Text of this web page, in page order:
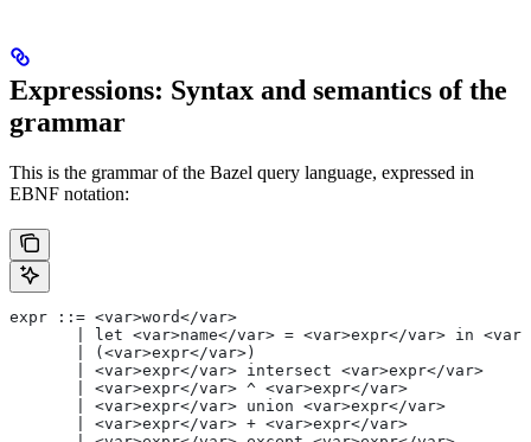
Expressions: Syntax and semantics of the
grammar
This is the grammar of the Bazel query language, expressed in
EBNF notation:
expr ::= <var>word</var>
| let <var>name</var> = <var>expr</var> in
       | (<var>expr</var>)
       | <var>expr</var> intersect <var>expr</var>
       | <var>expr</var> ^ <var>expr</var>
       | <var>expr</var> union <var>expr</var>
       | <var>expr</var> + <var>expr</var>